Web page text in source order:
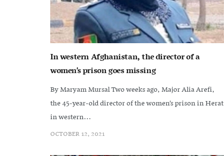
In western Afghanistan, the director of a
women’s prison goes missing
By Maryam Mursal Two weeks ago, Major Alia Arefi,
the 45-year-old director of the women’s prison in Herat
in western...
OCTOBER 12, 2021